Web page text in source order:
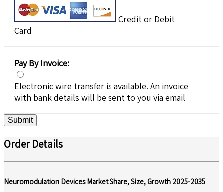
Credit or Debit
Card
Pay By Invoice:
Electronic wire transfer is available. An invoice
with bank details will be sent to you via email
Submit
Order Details
Neuromodulation Devices Market Share, Size, Growth 2025-2035